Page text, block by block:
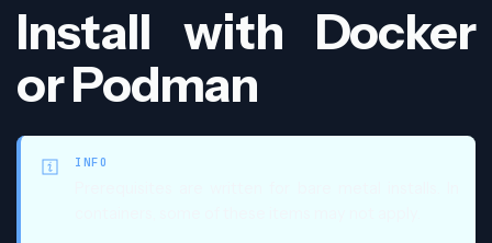
Install with Docker
or Podman
INFO